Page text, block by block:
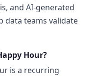
and AI-generated
data teams validate
Hour?
is a recurring